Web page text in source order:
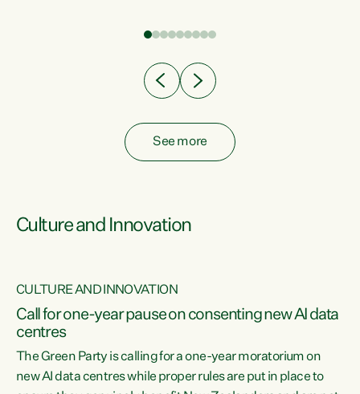
have consistently voted to keep MMP. They...
See more
Culture and Innovation
CULTURE AND INNOVATION
Call for one-year pause on consenting new AI data
centres
The Green Party is calling for a one-year moratorium on
new AI data centres while proper rules are put in place to